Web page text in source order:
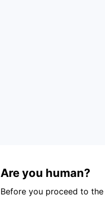
Are you human?
Before you proceed to